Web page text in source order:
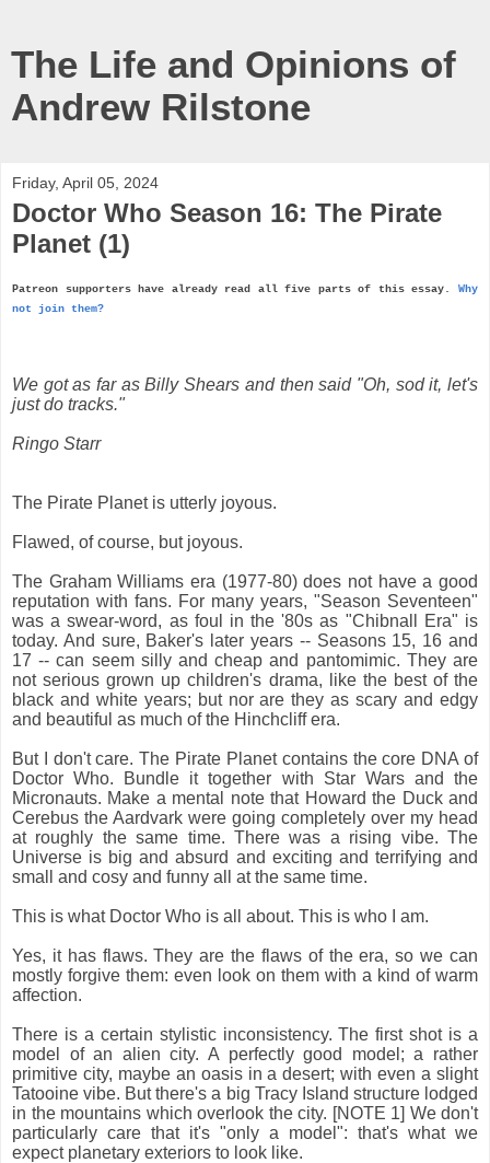
The Life and Opinions of
Andrew Rilstone
Friday, April 05, 2024
Doctor Who Season 16: The Pirate
Planet (1)
Patreon supporters have already read all five parts of this essay. Why
not join them?
We got as far as Billy Shears and then said "Oh, sod it, let's
just do tracks."
Ringo Starr
The Pirate Planet is utterly joyous.
Flawed, of course, but joyous.
The Graham Williams era (1977-80) does not have a good
reputation with fans. For many years, "Season Seventeen"
was a swear-word, as foul in the '80s as "Chibnall Era" is
today. And sure, Baker's later years -- Seasons 15, 16 and
17 -- can seem silly and cheap and pantomimic. They are
not serious grown up children's drama, like the best of the
black and white years; but nor are they as scary and edgy
and beautiful as much of the Hinchcliff era.
But I don't care. The Pirate Planet contains the core DNA of
Doctor Who. Bundle it together with Star Wars and the
Micronauts. Make a mental note that Howard the Duck and
Cerebus the Aardvark were going completely over my head
at roughly the same time. There was a rising vibe. The
Universe is big and absurd and exciting and terrifying and
small and cosy and funny all at the same time.
This is what Doctor Who is all about. This is who I am.
Yes, it has flaws. They are the flaws of the era, so we can
mostly forgive them: even look on them with a kind of warm
affection.
There is a certain stylistic inconsistency. The first shot is a
model of an alien city. A perfectly good model; a rather
primitive city, maybe an oasis in a desert; with even a slight
Tatooine vibe. But there's a big Tracy Island structure lodged
in the mountains which overlook the city. [NOTE 1] We don't
particularly care that it's "only a model": that's what we
expect planetary exteriors to look like.